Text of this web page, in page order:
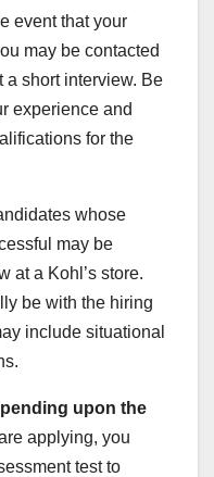
event that your
may be contacted
a short interview. Be
experience and
for the
whose
may be
at a Kohl’s store.
be with the hiring
include situational
upon the
applying, you
test to